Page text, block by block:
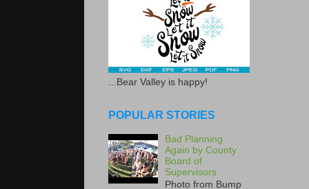
...Bear Valley is happy!
POPULAR STORIES
Bad Planning
Again by County
Board of
Supervisors
Photo from Bump